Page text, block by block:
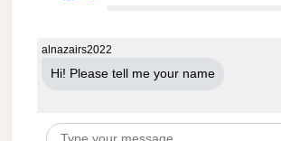
alnazairs2022
Hi! Please tell me your name